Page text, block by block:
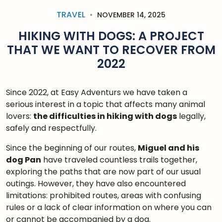
TRAVEL NOVEMBER 14, 2025
HIKING WITH DOGS: A PROJECT
THAT WE WANT TO RECOVER FROM
2022
Since 2022, at Easy Adventurs we have taken a
serious interest in a topic that affects many animal
lovers: the difficulties in hiking with dogs legally,
safely and respectfully.
Since the beginning of our routes, Miguel and his
dog Pan have traveled countless trails together,
exploring the paths that are now part of our usual
outings. However, they have also encountered
limitations: prohibited routes, areas with confusing
rules or a lack of clear information on where you can
or cannot be accompanied by a dog.